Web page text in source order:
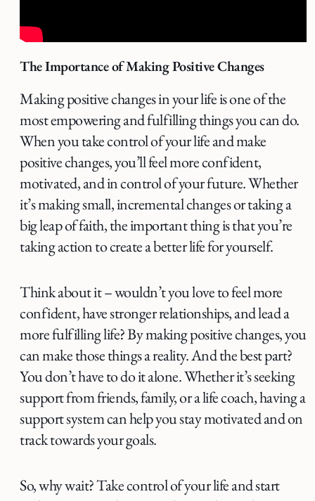
The Importance of Making Positive Changes
Making positive changes in your life is one of the
most empowering and fulfilling things you can do.
When you take control of your life and make
positive changes, you’ll feel more confident,
motivated, and in control of your future. Whether
it’s making small, incremental changes or taking a
big leap of faith, the important thing is that you’re
taking action to create a better life for yourself.
Think about it – wouldn’t you love to feel more
confident, have stronger relationships, and lead a
more fulfilling life? By making positive changes, you
can make those things a reality. And the best part?
You don’t have to do it alone. Whether it’s seeking
support from friends, family, or a life coach, having a
support system can help you stay motivated and on
track towards your goals.
So, why wait? Take control of your life and start